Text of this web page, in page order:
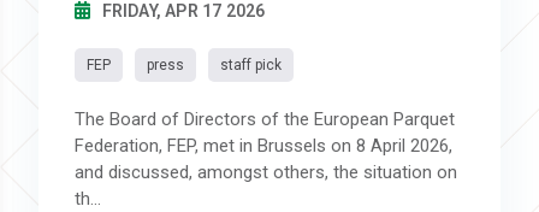
FRIDAY, APR 17 2026
FEP press staff pick
The Board of Directors of the European Parquet
Federation, FEP, met in Brussels on 8 April 2026,
and discussed, amongst others, the situation on
th...